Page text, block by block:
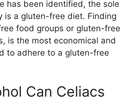
has been identified, the sole
is a gluten-free diet. Finding
food groups or gluten-free
is the most economical and
to adhere to a gluten-free
Can Celiacs